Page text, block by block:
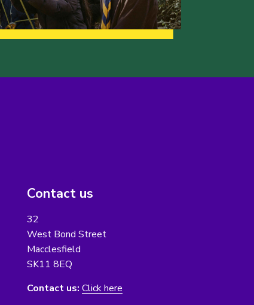
Contact us
32
West Bond Street
Macclesfield
SK11 8EQ
Contact us: Click here